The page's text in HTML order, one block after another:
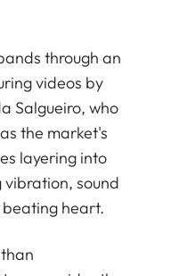
through an
videos by
Salgueiro, who
the market's
layering into
sound
heart.